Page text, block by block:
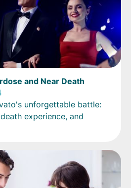
and Near Death
unforgettable battle:
experience, and